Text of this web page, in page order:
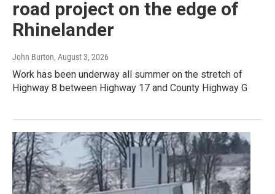
road project on the edge of
Rhinelander
John Burton, August 3, 2026
Work has been underway all summer on the stretch of
Highway 8 between Highway 17 and County Highway G